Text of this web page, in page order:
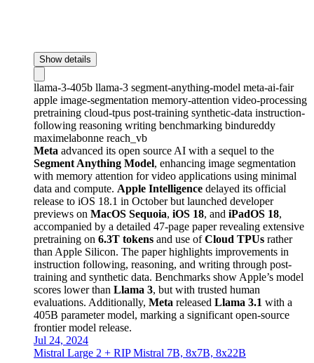
Show details
llama-3-405b llama-3 segment-anything-model meta-ai-fair
apple image-segmentation memory-attention video-processing
pretraining cloud-tpus post-training synthetic-data instruction-
following reasoning writing benchmarking bindureddy
maximelabonne reach_vb
Meta advanced its open source AI with a sequel to the
Segment Anything Model, enhancing image segmentation
with memory attention for video applications using minimal
data and compute. Apple Intelligence delayed its official
release to iOS 18.1 in October but launched developer
previews on MacOS Sequoia, iOS 18, and iPadOS 18,
accompanied by a detailed 47-page paper revealing extensive
pretraining on 6.3T tokens and use ofCloud TPUs rather
than Apple Silicon. The paper highlights improvements in
instruction following, reasoning, and writing through post-
training and synthetic data. Benchmarks show Apple’s model
scores lower than Llama 3, but with trusted human
evaluations. Additionally, Meta released Llama 3.1 with a
405B parameter model, marking a significant open-source
frontier model release.
Jul 24, 2024
Mistral Large 2 + RIP Mistral 7B, 8x7B, 8x22B